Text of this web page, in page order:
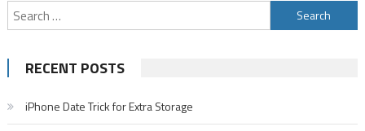
Search
for:
RECENT POSTS
iPhone Date Trick for Extra Storage